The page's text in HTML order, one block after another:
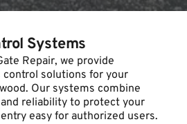
Systems
Repair, we provide
control solutions for your
Our systems combine
reliability to protect your
easy for authorized users.